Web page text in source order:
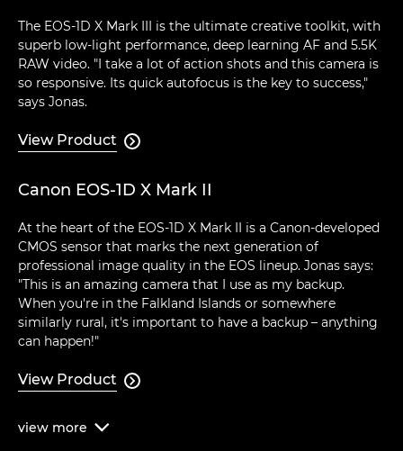
The EOS-1D X Mark III is the ultimate creative toolkit, with
superb low-light performance, deep learning AF and 5.5K
RAW video. "I take a lot of action shots and this camera is
so responsive. Its quick autofocus is the key to success,"
says Jonas.
View Product 
Canon EOS-1D X Mark II
At the heart of the EOS-1D X Mark II is a Canon-developed
CMOS sensor that marks the next generation of
professional image quality in the EOS lineup. Jonas says:
"This is an amazing camera that I use as my backup.
When you're in the Falkland Islands or somewhere
similarly rural, it's important to have a backup – anything
can happen!"
View Product 
view more 